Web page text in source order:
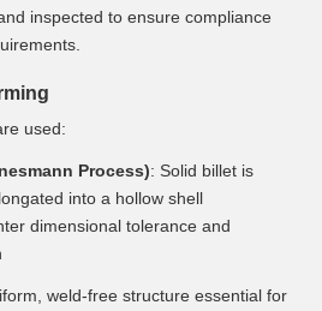
inspected to ensure compliance
used:
Process): Solid billet is
into a hollow shell
dimensional tolerance and
weld-free structure essential for